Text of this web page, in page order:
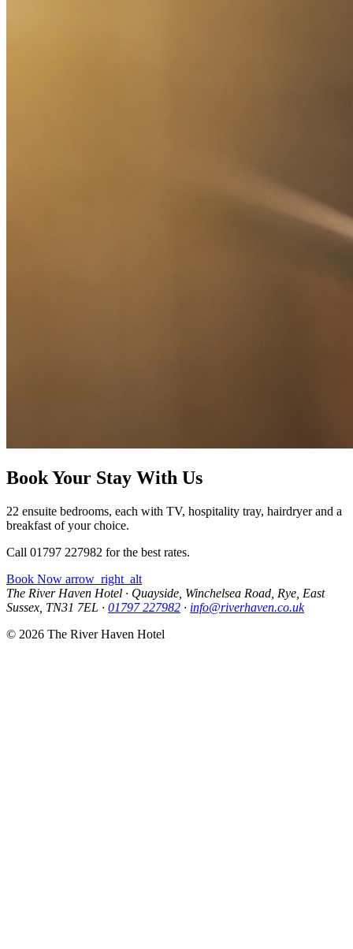
Book Your Stay With Us
22 ensuite bedrooms, each with TV, hospitality tray, hairdryer and a
breakfast of your choice.
Call 01797 227982 for the best rates.
Book Now arrow_right_alt
The River Haven Hotel · Quayside, Winchelsea Road, Rye, East
Sussex, TN31 7EL · 01797 227982 · info@riverhaven.co.uk
© 2026 The River Haven Hotel